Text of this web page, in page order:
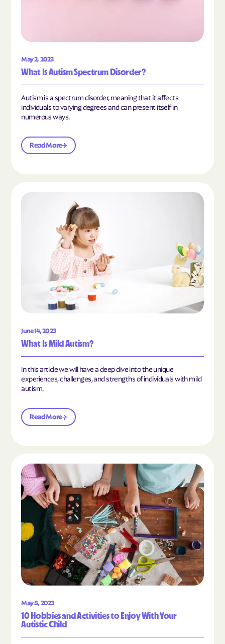
May 2, 2023
What Is Autism Spectrum Disorder?
Autism is a spectrum disorder, meaning that it affects
individuals to varying degrees and can present itself in
numerous ways.
Read More
June 14, 2023
What Is Mild Autism?
In this article we will have a deep dive into the unique
experiences, challenges, and strengths of individuals with mild
autism.
Read More
Read the article "What Is Mild Autism?"
May 8, 2023
10 Hobbies and Activities to Enjoy With Your
Autistic Child
Read the article "10 Hobbies and Activities to